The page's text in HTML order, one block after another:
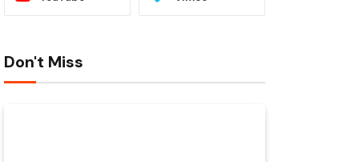
Don't Miss